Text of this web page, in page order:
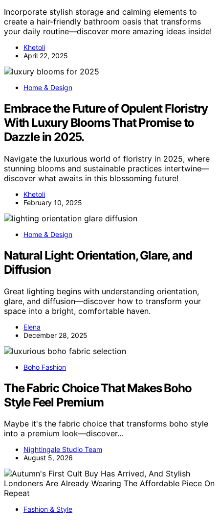
Incorporate stylish storage and calming elements to
create a hair-friendly bathroom oasis that transforms
your daily routine—discover more amazing ideas inside!
Khetoli
April 22, 2025
Home & Design
Embrace the Future of Opulent Floristry
With Luxury Blooms That Promise to
Dazzle in 2025.
Navigate the luxurious world of floristry in 2025, where
stunning blooms and sustainable practices intertwine—
discover what awaits in this blossoming future!
Khetoli
February 10, 2025
Home & Design
Natural Light: Orientation, Glare, and
Diffusion
Great lighting begins with understanding orientation,
glare, and diffusion—discover how to transform your
space into a bright, comfortable haven.
Elena
December 28, 2025
Boho Fashion
The Fabric Choice That Makes Boho
Style Feel Premium
Maybe it's the fabric choice that transforms boho style
into a premium look—discover…
Nightingale Studio Team
August 5, 2026
Fashion & Style